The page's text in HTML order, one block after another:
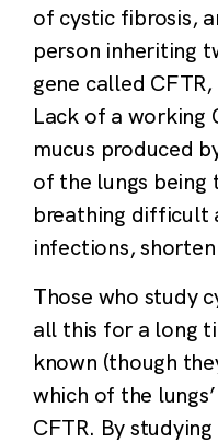
of cystic fibrosis,
person inheriting
gene called
Lack of a working
mucus produced
of the lungs being
breathing difficult
infections,
Those who study
all this for a long
known (though
which of the
CFTR. By